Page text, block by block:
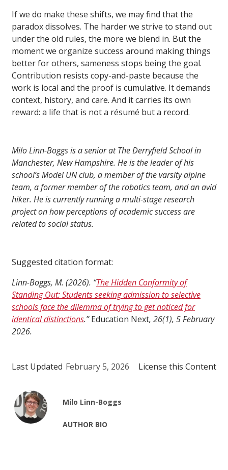
If we do make these shifts, we may find that the
paradox dissolves. The harder we strive to stand out
under the old rules, the more we blend in. But the
moment we organize success around making things
better for others, sameness stops being the goal.
Contribution resists copy-and-paste because the
work is local and the proof is cumulative. It demands
context, history, and care. And it carries its own
reward: a life that is not a résumé but a record.
Milo Linn-Boggs is a senior at The Derryfield School in
Manchester, New Hampshire. He is the leader of his
school’s Model UN club, a member of the varsity alpine
team, a former member of the robotics team, and an avid
hiker. He is currently running a multi-stage research
project on how perceptions of academic success are
related to social status.
Suggested citation format:
Linn-Boggs, M. (2026). “The Hidden Conformity of
Standing Out: Students seeking admission to selective
schools face the dilemma of trying to get noticed for
identical distinctions.”Education Next, 26(1), 5 February
2026.
Last Updated February 5, 2026 License this Content
Milo Linn-Boggs
AUTHOR BIO